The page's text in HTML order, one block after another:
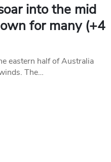
into the mid
for many (+4
eastern half of Australia
The…